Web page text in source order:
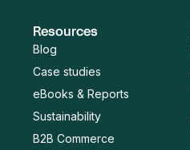
Resources
Blog
Case studies
eBooks & Reports
Sustainability
B2B Commerce